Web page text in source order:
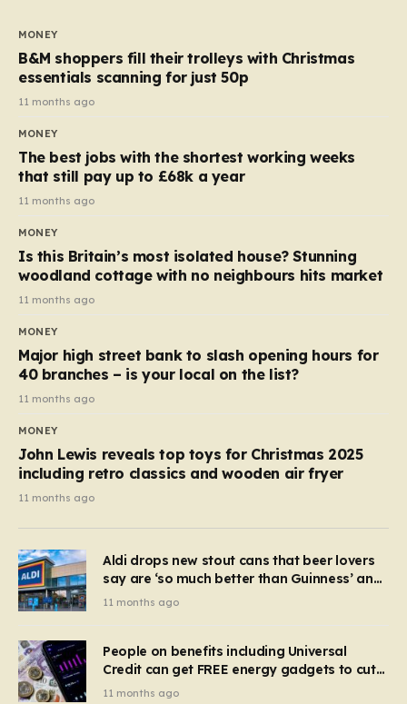
almost 10p. This ₹3 price tag means that the cost of
each smaller unit has risen, but the ratio of cost to
quantity remained the same, indicating that the shop
still pays a consistent amount per piece. The same
applies to Crunchie multipacks; while the prices remain
products…
MONEY
B&M shoppers fill their trolleys with Christmas
essentials scanning for just 50p
11 months ago
MONEY
The best jobs with the shortest working weeks
that still pay up to £68k a year
11 months ago
MONEY
Is this Britain’s most isolated house? Stunning
woodland cottage with no neighbours hits market
11 months ago
MONEY
Major high street bank to slash opening hours for
40 branches – is your local on the list?
11 months ago
MONEY
John Lewis reveals top toys for Christmas 2025
including retro classics and wooden air fryer
11 months ago
Aldi drops new stout cans that beer lovers
say are ‘so much better than Guinness’ and
they’re cheaper
11 months ago
People on benefits including Universal
Credit can get FREE energy gadgets to cut
bills – check if you qualify in 5 mins
11 months ago